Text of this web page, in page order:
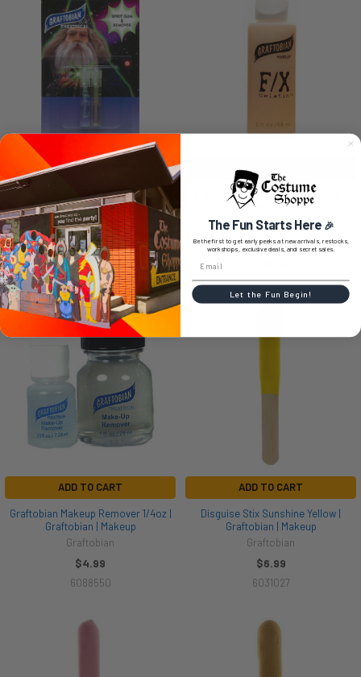
ADD TO CART
Spirit Gum/Remover 1 ML Vials |
Graftobian | Special Effects | Makeup
Graftobian
$9.99
6308529
ADD TO CART
FX Gelatin (Mucous) 2 oz | Graftobian
| Makeup
Graftobian
$16.99
ADD TO CART
Graftobian Makeup Remover 1/4oz |
Graftobian | Makeup
Graftobian
$4.99
6088550
ADD TO CART
Disguise Stix Sunshine Yellow |
Graftobian | Makeup
Graftobian
$6.99
6031027
The Fun Starts Here 🎉
Be the first to get early peeks at new arrivals, restocks,
workshops, exclusive deals, and secret sales.
Let the Fun Begin!